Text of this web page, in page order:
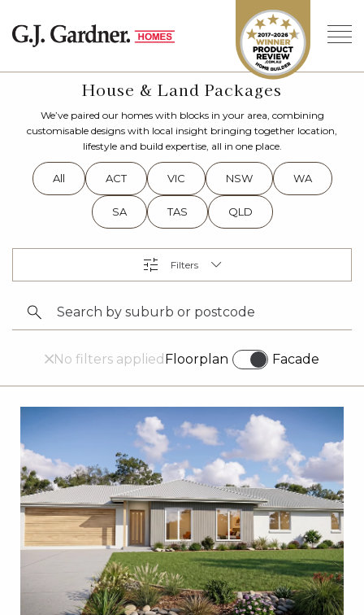
House & Land Packages
We’ve paired our homes with blocks in your area, combining
customisable designs with local insight bringing together location,
lifestyle and build expertise, all in one place.
All ACT VIC NSW WA
SA TAS QLD
No filters applied Floorplan Facade